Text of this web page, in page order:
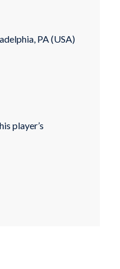
PA (USA)
player’s